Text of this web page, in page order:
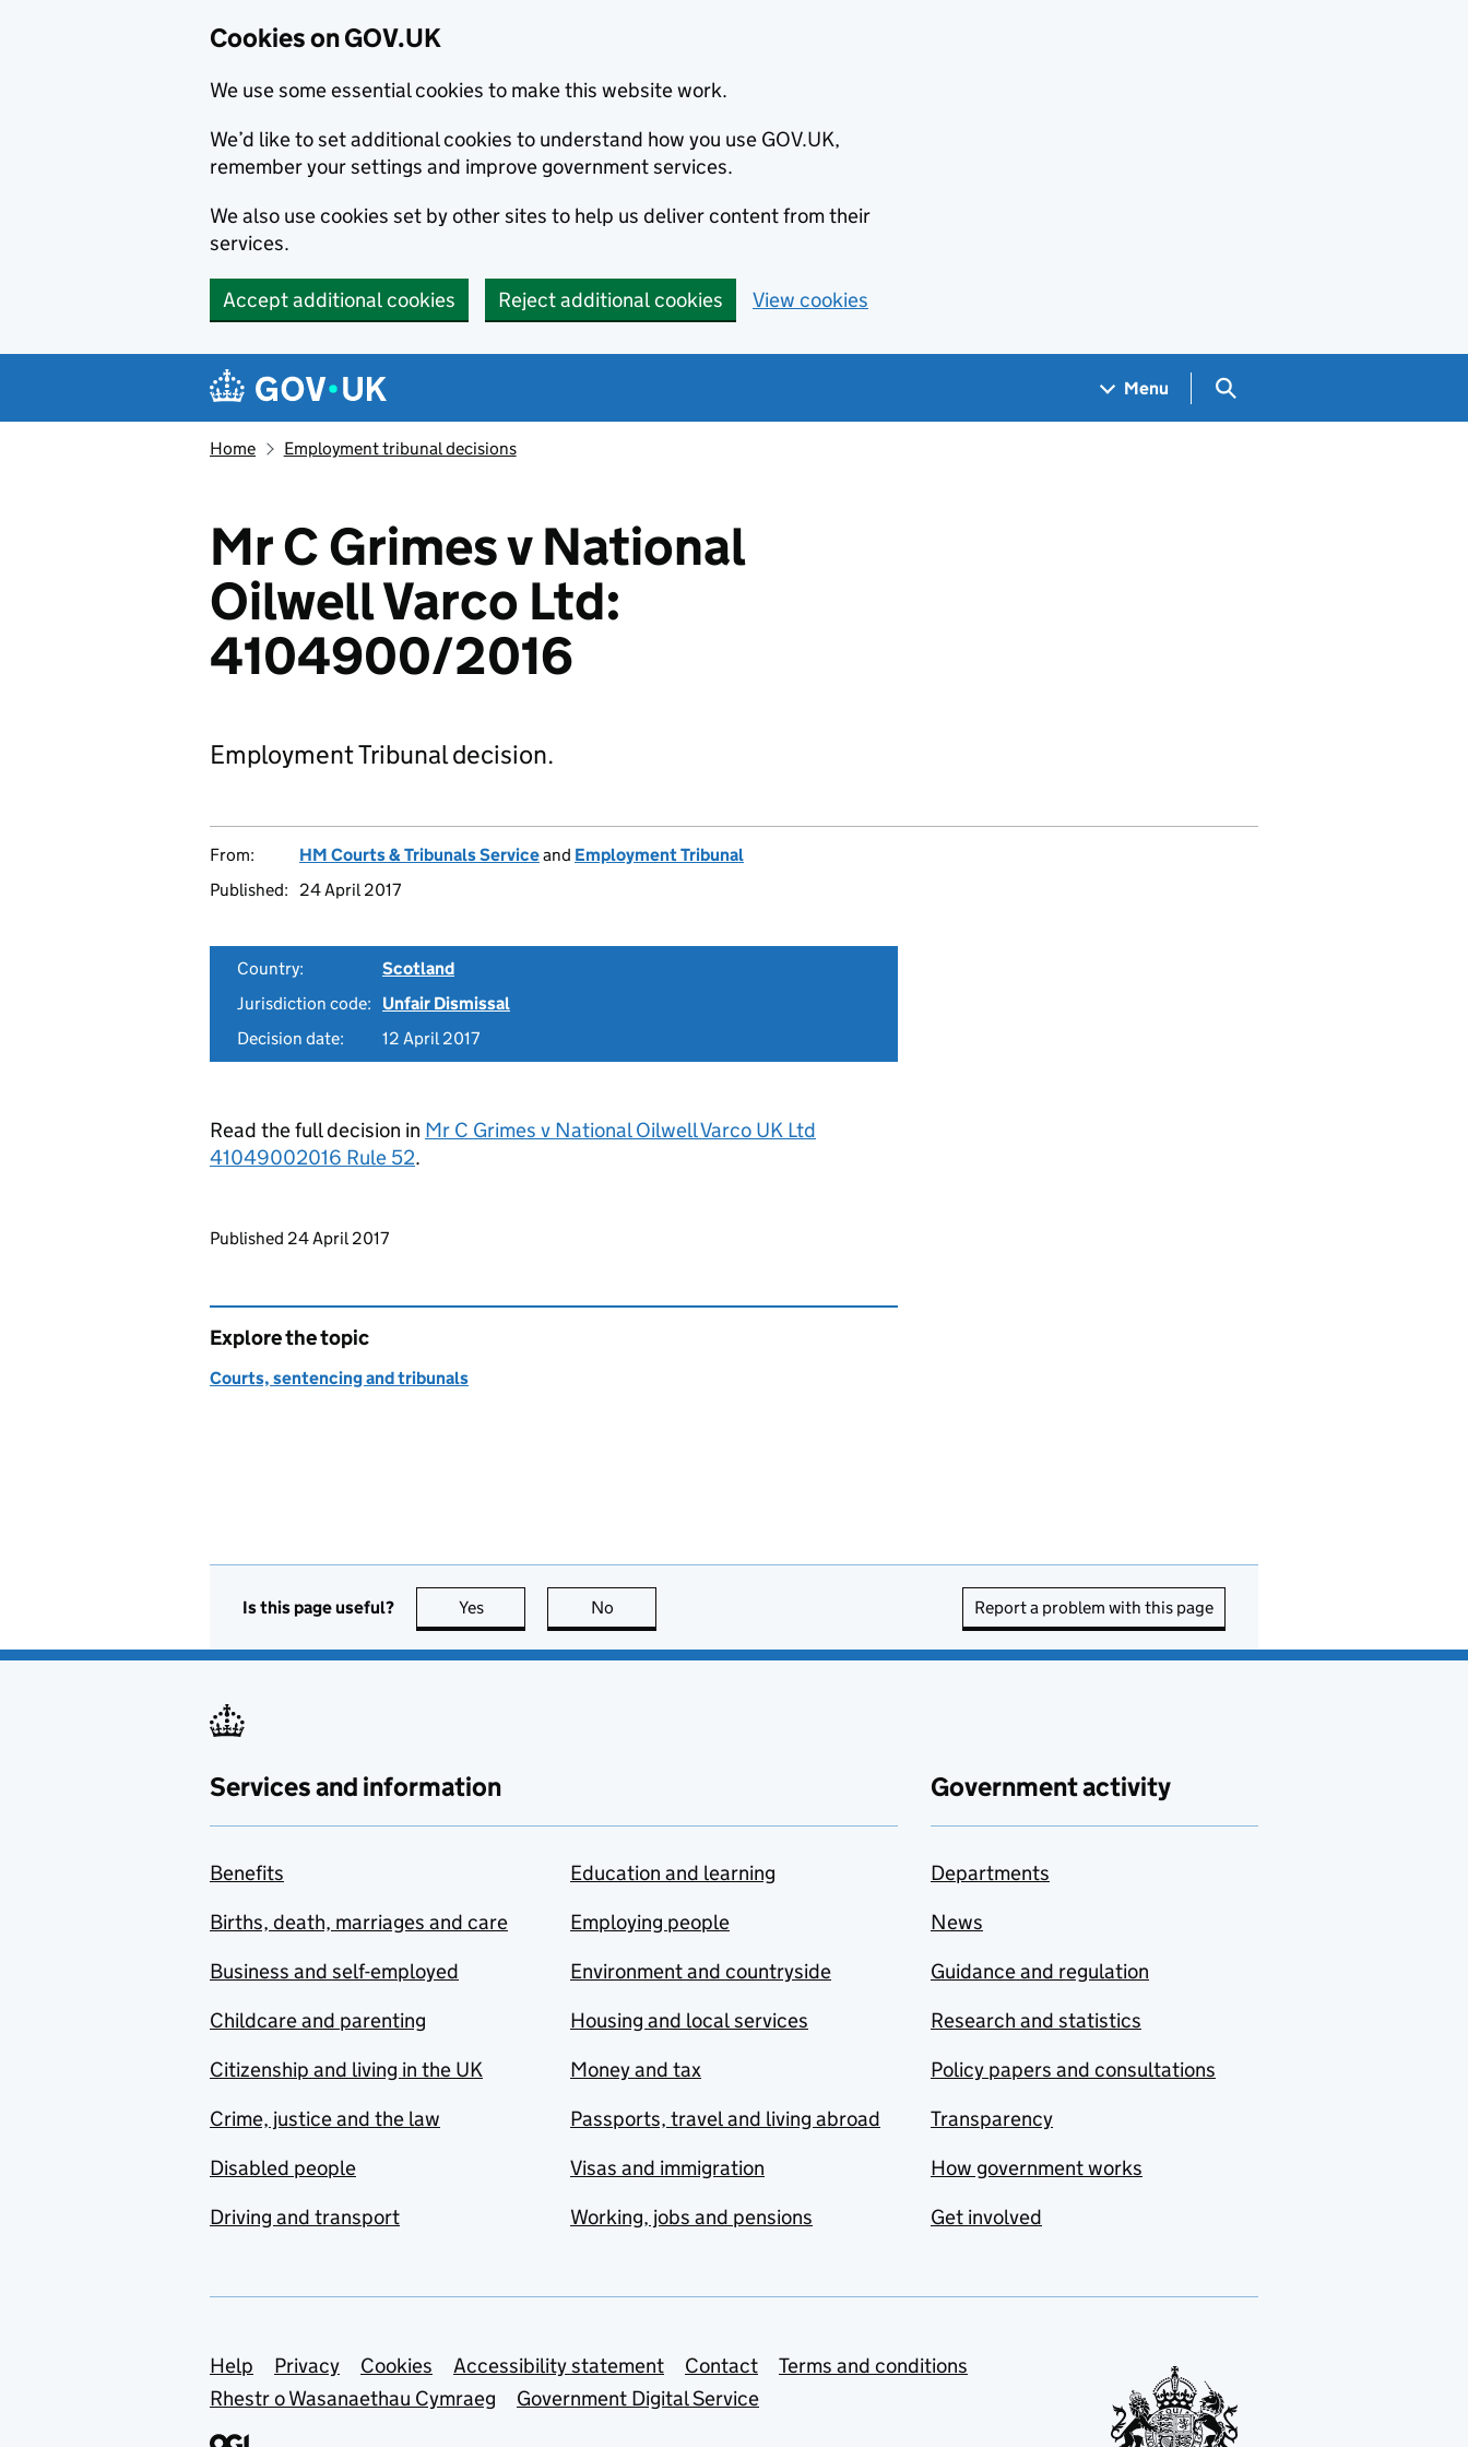
Cookies on GOV.UK
We use some essential cookies to make this website work.
We’d like to set additional cookies to understand how you use GOV.UK,
remember your settings and improve government services.
We also use cookies set by other sites to help us deliver content from their
services.
Accept additional cookies Reject additional cookies View cookies
Navigation menu
Menu Search GOV.UK
Home Employment tribunal decisions
Mr C Grimes v National
Oilwell Varco Ltd:
4104900/2016
Employment Tribunal decision.
From: HM Courts & Tribunals Serviceand Employment Tribunal
Published:
24 April 2017
Country:
Scotland
Jurisdiction code:
Unfair Dismissal
Decision date:
12 April 2017
Read the full decision in Mr C Grimes v National Oilwell Varco UK Ltd
41049002016 Rule 52.
Updates to this page
Published 24 April 2017
Explore the topic
Courts, sentencing and tribunals
Is this page useful? Yes this page is useful
No Report a problem with this page
Services and information
Benefits
Births, death, marriages and care
Business and self-employed
Childcare and parenting
Citizenship and living in the UK
Crime, justice and the law
Disabled people
Driving and transport
Education and learning
Employing people
Environment and countryside
Housing and local services
Money and tax
Passports, travel and living abroad
Visas and immigration
Working, jobs and pensions
Government activity
Departments
News
Guidance and regulation
Research and statistics
Policy papers and consultations
Transparency
How government works
Get involved
Support links
Help Privacy Cookies Accessibility statement Contact
Terms and conditions
Rhestr o Wasanaethau Cymraeg
Government Digital Service